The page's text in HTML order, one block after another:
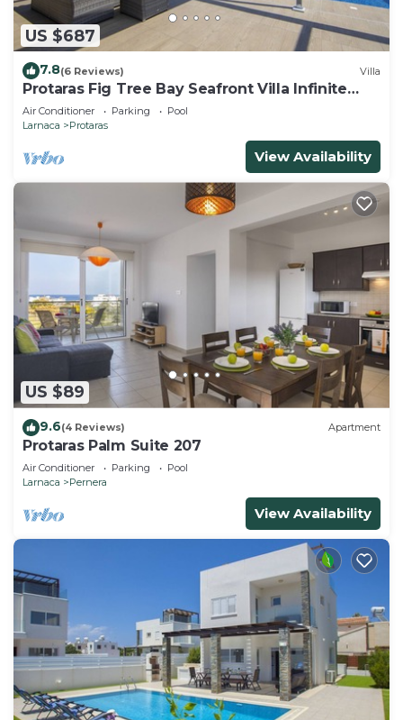
US $687
7.8(6 Reviews) Villa
Protaras Fig Tree Bay Seafront Villa Infinite
Aretousa
Air Conditioner Parking
Pool
Larnaca
Protaras
View Availability
US $89
9.6(4 Reviews) Apartment
Protaras Palm Suite 207
Air Conditioner Parking
Pool
Larnaca
Pernera
View Availability